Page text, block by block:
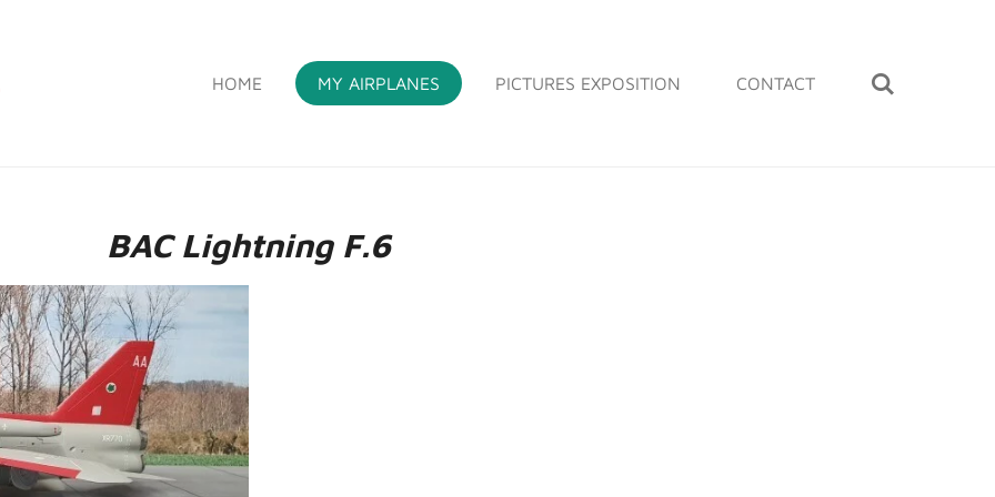
HOME MY AIRPLANES PICTURES EXPOSITION CONTACT
BAC Lightning F.6